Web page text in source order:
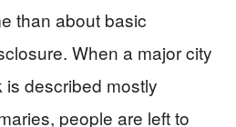
than about basic
When a major city
described mostly
people are left to